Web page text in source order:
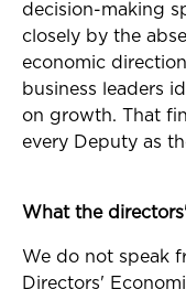
decision-making
closely by the
economic
business leaders
on growth. That
every Deputy as
What the
We do not speak
Directors'